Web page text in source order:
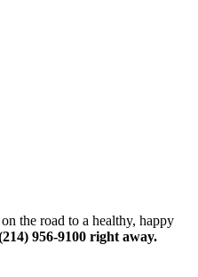
the road to a healthy, happy
956-9100 right away.